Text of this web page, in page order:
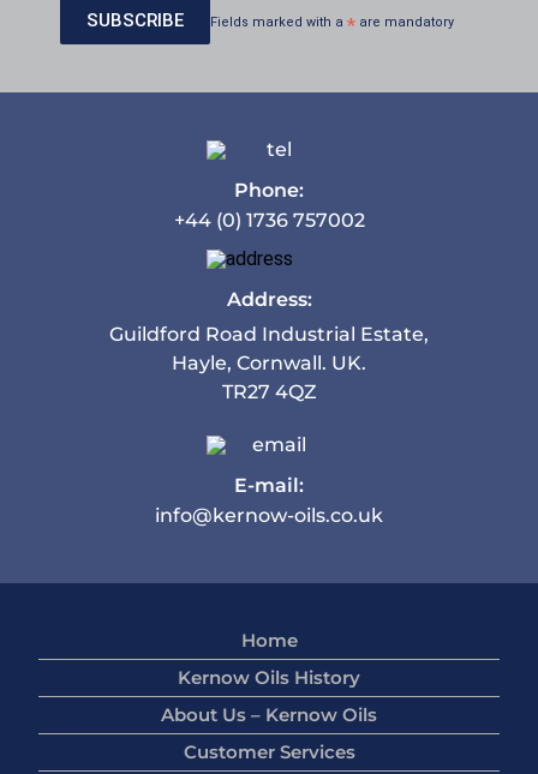
Fields marked with a * are mandatory
Phone:
+44 (0) 1736 757002
Address:
Guildford Road Industrial Estate,
Hayle, Cornwall. UK.
TR27 4QZ
E-mail:
info@kernow-oils.co.uk
Home
Kernow Oils History
About Us – Kernow Oils
Customer Services